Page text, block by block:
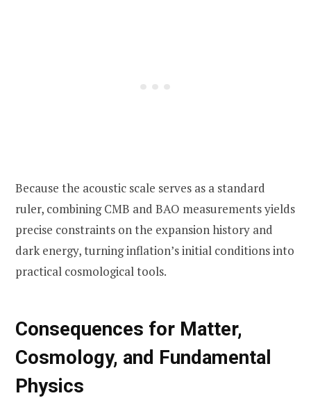
Because the acoustic scale serves as a standard
ruler, combining CMB and BAO measurements yields
precise constraints on the expansion history and
dark energy, turning inflation’s initial conditions into
practical cosmological tools.
Consequences for Matter,
Cosmology, and Fundamental
Physics